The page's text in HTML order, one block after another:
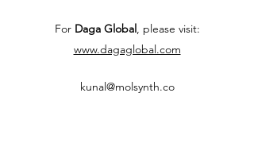
For Daga Global, please visit:
www.dagaglobal.com
kunal@molsynth.co